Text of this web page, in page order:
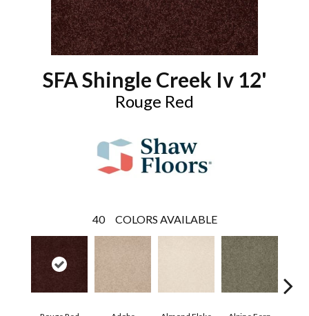
SFA Shingle Creek Iv 12'
Rouge Red
40 COLORS AVAILABLE